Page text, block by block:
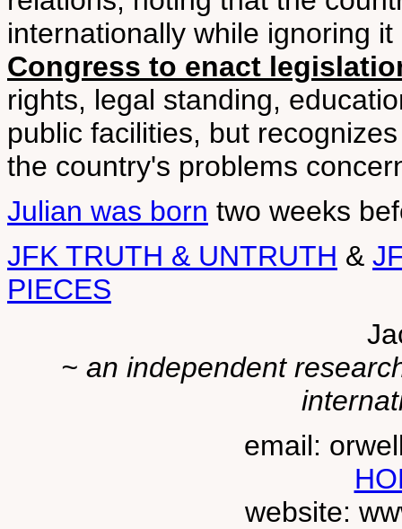
internationally while ignoring
Congress to enact
rights, legal standing,
public facilities, but
the country's problems
Julian was born two weeks
JFK TRUTH & UNTRUTH &
PIECES
~ an independent
email:
website: